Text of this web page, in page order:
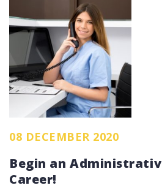
08 DECEMBER 2020
Begin an
Career!